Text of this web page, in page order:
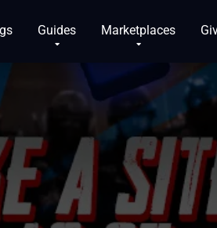
Guides Marketplaces